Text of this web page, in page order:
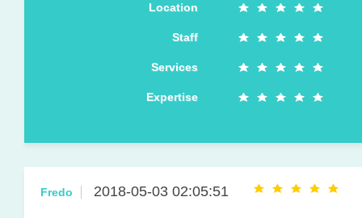
Location
Staff
Services
Expertise
Fredo 2018-05-03 02:05:51